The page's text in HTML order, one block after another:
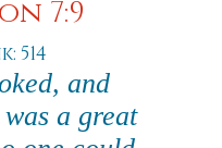
7:9
514
and
a great